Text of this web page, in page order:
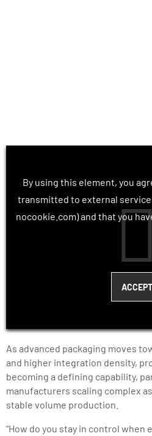
By using this element, you
transmitted to external
nocookie.com) and that you
As advanced packaging moves
and higher integration density,
becoming a defining capability,
manufacturers scaling complex
stable volume production.
“How do you stay in control when